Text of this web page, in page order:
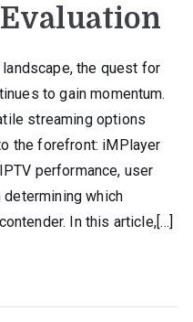
the quest for
to gain momentum.
streaming options
the forefront: iMPlayer
performance, user
which
In this article,[…]